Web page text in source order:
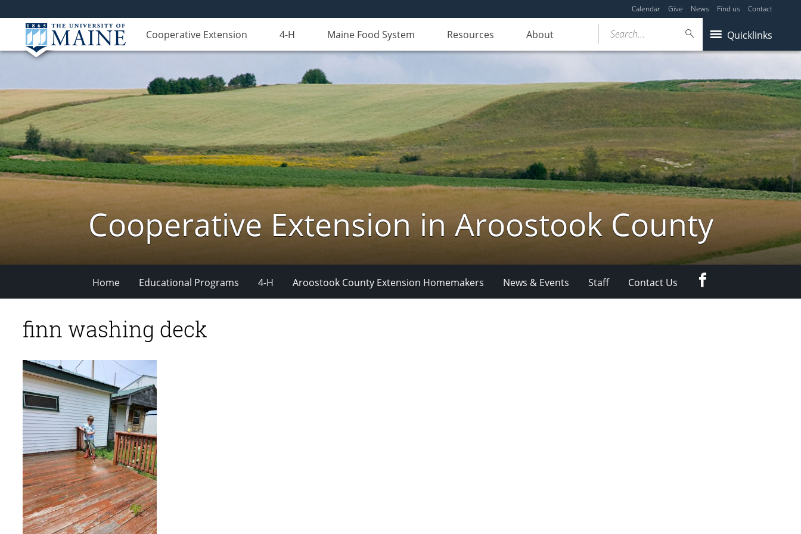
Calendar Give News Find us Contact
Cooperative Extension 4-H Maine Food System Resources About Quicklinks
Search...
Cooperative Extension in Aroostook County
Home Educational Programs 4-H Aroostook County Extension Homemakers News & Events Staff Contact Us
finn washing deck